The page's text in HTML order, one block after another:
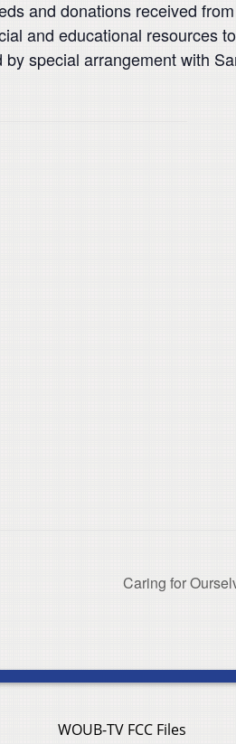
and donations received
and educational resources
special arrangement with
Caring for
WOUB-TV FCC Files